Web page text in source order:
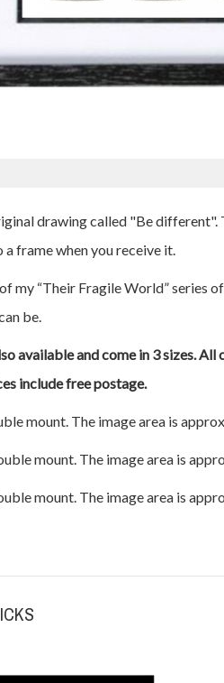
drawing called "Be
frame when you receive it.
my “Their Fragile World” series
be.
available and come in 3 sizes.
include free postage.
mount. The image area is
mount. The image area is
mount. The image area is